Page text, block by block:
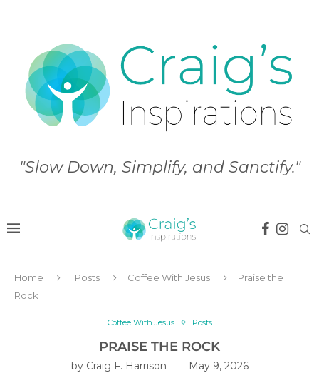
"Slow Down, Simplify, and Sanctify."
Home Posts Coffee With Jesus
Praise the
Rock
Coffee With Jesus Posts
PRAISE THE ROCK
by Craig F. Harrison May 9, 2026